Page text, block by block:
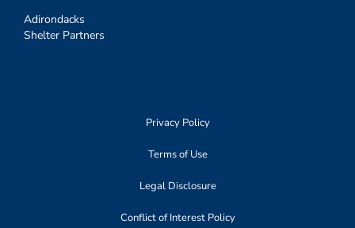
Adirondacks
Shelter Partners
Privacy Policy
Terms of Use
Legal Disclosure
Conflict of Interest Policy